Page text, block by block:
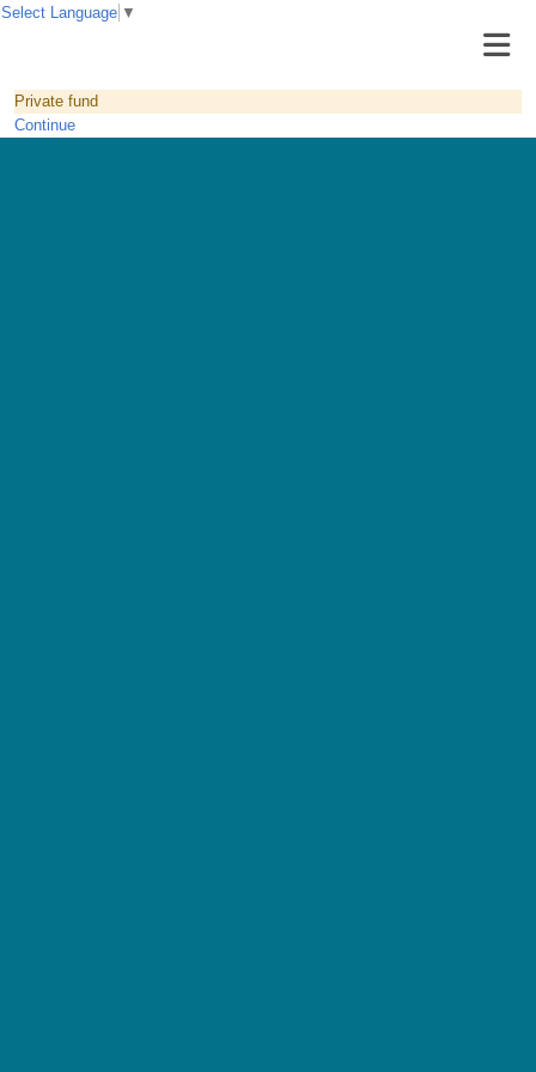
Private fund
Continue
Select Language ▼